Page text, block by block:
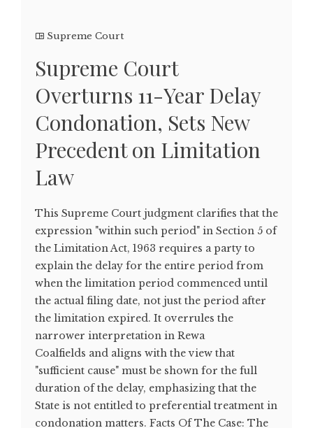
Supreme Court
Supreme Court
Overturns 11-Year Delay
Condonation, Sets New
Precedent on Limitation
Law
This Supreme Court judgment clarifies that the
expression "within such period" in Section 5 of
the Limitation Act, 1963 requires a party to
explain the delay for the entire period from
when the limitation period commenced until
the actual filing date, not just the period after
the limitation expired. It overrules the
narrower interpretation in Rewa
Coalfields and aligns with the view that
"sufficient cause" must be shown for the full
duration of the delay, emphasizing that the
State is not entitled to preferential treatment in
condonation matters. Facts Of The Case: The